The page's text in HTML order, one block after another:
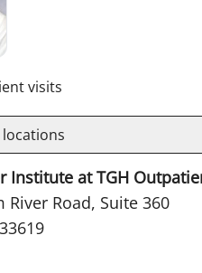
visits
Institute at TGH
River Road, Suite 360